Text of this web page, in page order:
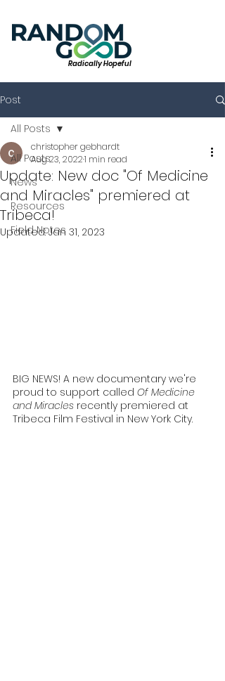
Radically Hopeful
Post
All Posts
News
Resources
Field Notes
All Posts
Update: New doc "Of Medicine
and Miracles" premiered at
Tribeca!
christopher gebhardt
Aug 23, 20221 min read
Updated:Jan 31, 2023
BIG NEWS! A new documentary we're
proud to support called Of Medicine
and Miracles recently premiered at
Tribeca Film Festival in New York City.